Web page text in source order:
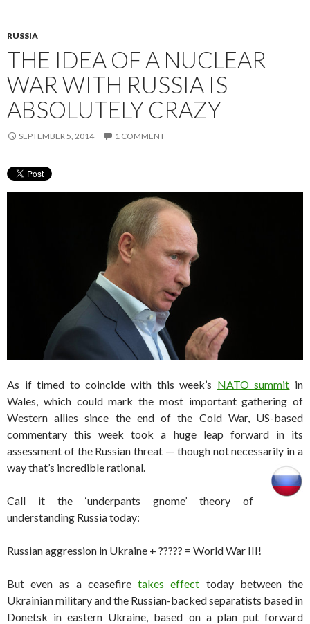
RUSSIA
THE IDEA OF A NUCLEAR
WAR WITH RUSSIA IS
ABSOLUTELY CRAZY
SEPTEMBER 5, 2014 1 COMMENT
As if timed to coincide with this week’s NATO summit in
Wales, which could mark the most important gathering of
Western allies since the end of the Cold War, US-based
commentary this week took a huge leap forward in its
assessment of the Russian threat — though not necessarily in a
way that’s incredible rational.
Call it the ‘underpants gnome’ theory of
understanding Russia today:
Russian aggression in Ukraine + ????? = World War III!
But even as a ceasefiretakes effect today between the
Ukrainian military and the Russian-backed separatists based in
Donetsk in eastern Ukraine, based on a plan put forward